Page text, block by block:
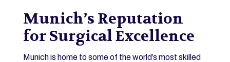
Munich’s Reputation
for Surgical Excellence
Munich is home to some of the world’s most skilled